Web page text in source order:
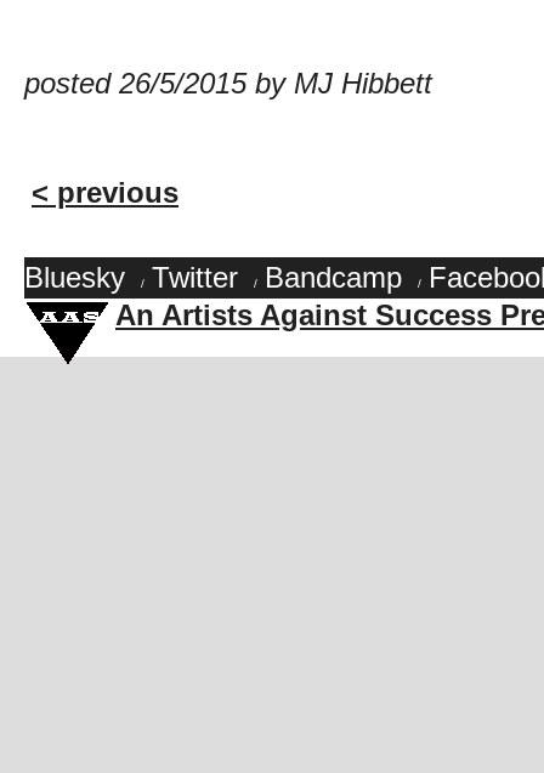
posted 26/5/2015 by MJ Hibbett
< previous
Bluesky / Twitter / Bandcamp /
An Artists Against Success